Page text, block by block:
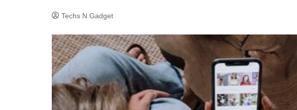
Techs N Gadget